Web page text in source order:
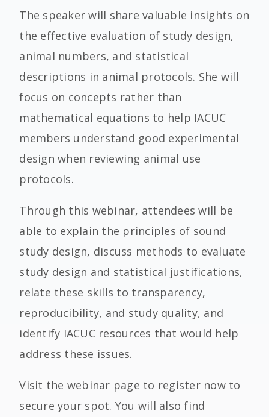
The speaker will share valuable insights on
the effective evaluation of study design,
animal numbers, and statistical
descriptions in animal protocols. She will
focus on concepts rather than
mathematical equations to help IACUC
members understand good experimental
design when reviewing animal use
protocols.
Through this webinar, attendees will be
able to explain the principles of sound
study design, discuss methods to evaluate
study design and statistical justifications,
relate these skills to transparency,
reproducibility, and study quality, and
identify IACUC resources that would help
address these issues.
Visit the webinar page to register now to
secure your spot. You will also find